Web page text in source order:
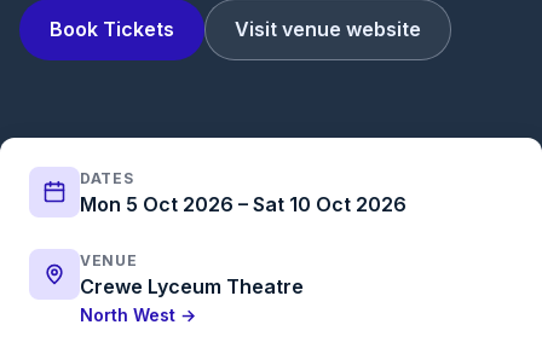
Book Tickets Visit venue website
DATES
Mon 5 Oct 2026 – Sat 10 Oct 2026
VENUE
Crewe Lyceum Theatre
North West →